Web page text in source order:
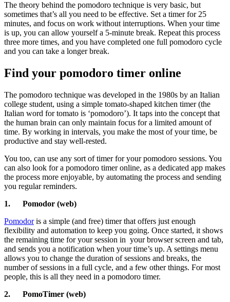
The theory behind the pomodoro technique is very basic, but
sometimes that’s all you need to be effective. Set a timer for 25
minutes, and focus on work without interruptions. When your time
is up, you can allow yourself a 5-minute break. Repeat this process
three more times, and you have completed one full pomodoro cycle
and you can take a longer break.
Find your pomodoro timer online
The pomodoro technique was developed in the 1980s by an Italian
college student, using a simple tomato-shaped kitchen timer (the
Italian word for tomato is ‘pomodoro’). It taps into the concept that
the human brain can only maintain focus for a limited amount of
time. By working in intervals, you make the most of your time, be
productive and stay well-rested.
You too, can use any sort of timer for your pomodoro sessions. You
can also look for a pomodoro timer online, as a dedicated app makes
the process more enjoyable, by automating the process and sending
you regular reminders.
1. Pomodor (web)
Pomodoris a simple (and free) timer that offers just enough
flexibility and automation to keep you going. Once started, it shows
the remaining time for your session in your browser screen and tab,
and sends you a notification when your time’s up. A settings menu
allows you to change the duration of sessions and breaks, the
number of sessions in a full cycle, and a few other things. For most
people, this is all they need in a pomodoro timer.
2. PomoTimer (web)